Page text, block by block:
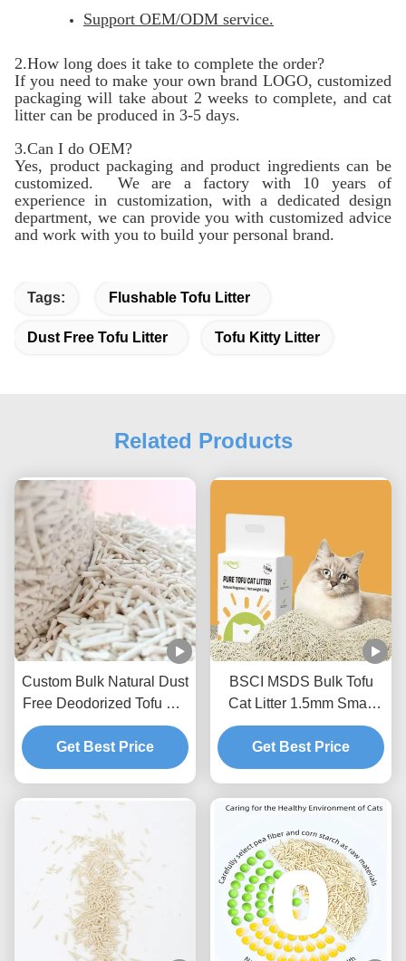
Support OEM/ODM service.
2.How long does it take to complete the order?
If you need to make your own brand LOGO, customized
packaging will take about 2 weeks to complete, and cat
litter can be produced in 3-5 days.
3.Can I do OEM?
Yes, product packaging and product ingredients can be
customized. We are a factory with 10 years of
experience in customization, with a dedicated design
department, we can provide you with customized advice
and work with you to build your personal brand.
Tags: Flushable Tofu Litter
Dust Free Tofu Litter Tofu Kitty Litter
Related Products
Custom Bulk Natural Dust
Free Deodorized Tofu Cat
Litter Sands
Get Best Price
BSCI MSDS Bulk Tofu
Cat Litter 1.5mm Small
Size Tofu Litter Sand
Get Best Price